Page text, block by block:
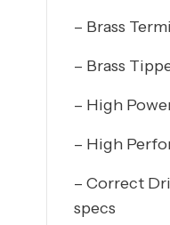
– Brass
– Brass
– High
– High
– Correct
specs